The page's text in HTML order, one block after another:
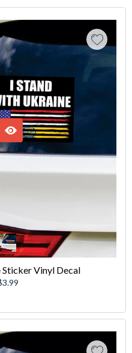
Vinyl Decal